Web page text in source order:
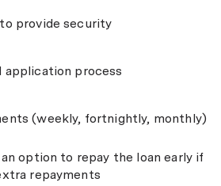
to provide security
process
(weekly, fortnightly, monthly)
option to repay the loan early if
repayments